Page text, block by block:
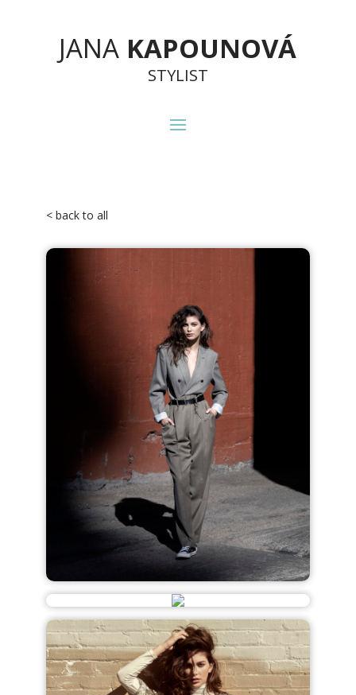
JANA KAPOUNOVÁ
STYLIST
< back to all